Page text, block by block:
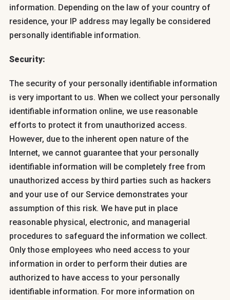
information. Depending on the law of your country of
residence, your IP address may legally be considered
personally identifiable information.
Security:
The security of your personally identifiable information
is very important to us. When we collect your personally
identifiable information online, we use reasonable
efforts to protect it from unauthorized access.
However, due to the inherent open nature of the
Internet, we cannot guarantee that your personally
identifiable information will be completely free from
unauthorized access by third parties such as hackers
and your use of our Service demonstrates your
assumption of this risk. We have put in place
reasonable physical, electronic, and managerial
procedures to safeguard the information we collect.
Only those employees who need access to your
information in order to perform their duties are
authorized to have access to your personally
identifiable information. For more information on